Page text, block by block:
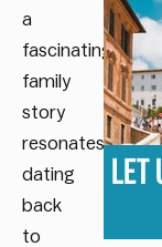
a
fascinating
family
story
resonates,
dating
back
to